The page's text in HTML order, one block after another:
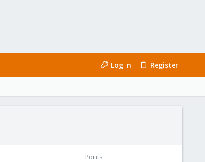
Log in Register
Points